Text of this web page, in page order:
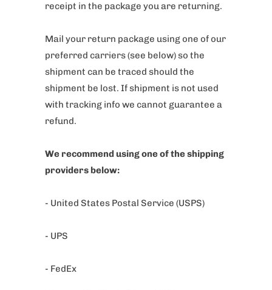
receipt in the package you are returning.
Mail your return package using one of our
preferred carriers (see below) so the
shipment can be traced should the
shipment be lost. If shipment is not used
with tracking info we cannot guarantee a
refund.
We recommend using one of the shipping
providers below:
- United States Postal Service (USPS)
- UPS
- FedEx